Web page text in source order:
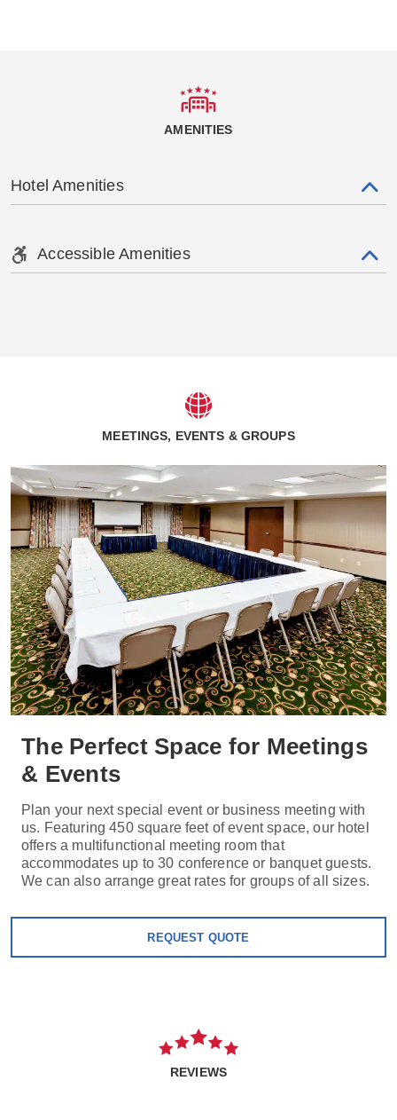
AMENITIES
Hotel Amenities
Accessible Amenities
MEETINGS, EVENTS & GROUPS
The Perfect Space for Meetings
& Events
Plan your next special event or business meeting with
us. Featuring 450 square feet of event space, our hotel
offers a multifunctional meeting room that
accommodates up to 30 conference or banquet guests.
We can also arrange great rates for groups of all sizes.
REQUEST QUOTE
REVIEWS